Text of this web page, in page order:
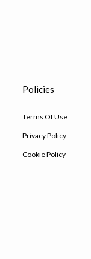
Policies
Terms Of Use
Privacy Policy
Cookie Policy